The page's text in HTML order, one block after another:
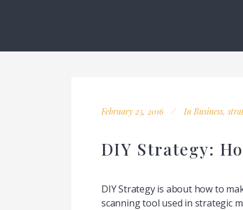
February 25, 2016 In Business,
DIY Strategy:
DIY Strategy is about how to
scanning tool used in strategic